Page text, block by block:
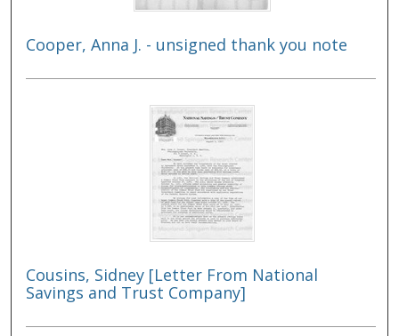
Cooper, Anna J. - unsigned thank you note
Cousins, Sidney [Letter From National
Savings and Trust Company]